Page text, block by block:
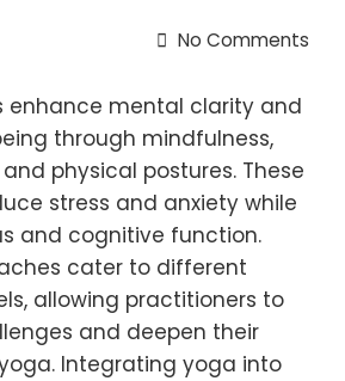
No Comments
enhance mental clarity and
through mindfulness,
physical postures. These
stress and anxiety while
and cognitive function.
cater to different
allowing practitioners to
and deepen their
Integrating yoga into